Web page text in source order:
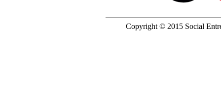
Copyright © 2015 Social